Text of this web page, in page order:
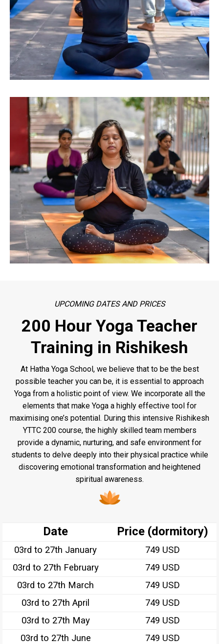
UPCOMING DATES AND PRICES
200 Hour Yoga Teacher
Training in Rishikesh
At Hatha Yoga School, we believe that to be the best
possible teacher you can be, it is essential to approach
Yoga from a holistic point of view. We incorporate all the
elements that make Yoga a highly effective tool for
maximising one’s potential. During this intensive Rishikesh
YTTC 200 course, the highly skilled team members
provide a dynamic, nurturing, and safe environment for
students to delve deeply into their physical practice while
discovering emotional transformation and heightened
spiritual awareness.
Date Price (dormitory)
03rd to 27th January
749 USD
03rd to 27th February
749 USD
03rd to 27th March
749 USD
03rd to 27th April
749 USD
03rd to 27th May
749 USD
03rd to 27th June
749 USD